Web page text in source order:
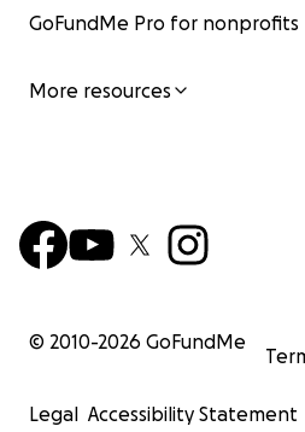
GoFundMe Pro for nonprofits
More resources
© 2010-2026 GoFundMe
Legal Accessibility Statement